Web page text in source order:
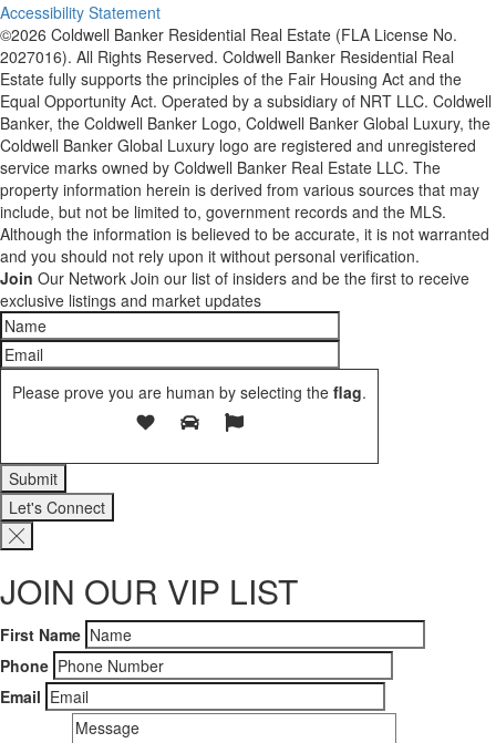
Accessibility Statement
©2026 Coldwell Banker Residential Real Estate (FLA License No.
2027016). All Rights Reserved. Coldwell Banker Residential Real
Estate fully supports the principles of the Fair Housing Act and the
Equal Opportunity Act. Operated by a subsidiary of NRT LLC. Coldwell
Banker, the Coldwell Banker Logo, Coldwell Banker Global Luxury, the
Coldwell Banker Global Luxury logo are registered and unregistered
service marks owned by Coldwell Banker Real Estate LLC. The
property information herein is derived from various sources that may
include, but not be limited to, government records and the MLS.
Although the information is believed to be accurate, it is not warranted
and you should not rely upon it without personal verification.
Join Our Network Join our list of insiders and be the first to receive
exclusive listings and market updates
Please prove you are human by selecting the flag.
Let's Connect
JOIN OUR VIP LIST
First Name
Phone
Email